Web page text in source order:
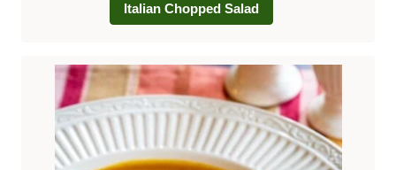
Italian Chopped Salad